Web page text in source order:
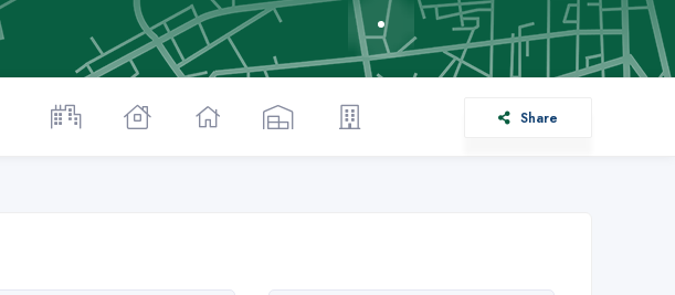
Share